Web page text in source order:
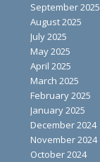
September 2025
August 2025
July 2025
May 2025
April 2025
March 2025
February 2025
January 2025
December 2024
November 2024
October 2024